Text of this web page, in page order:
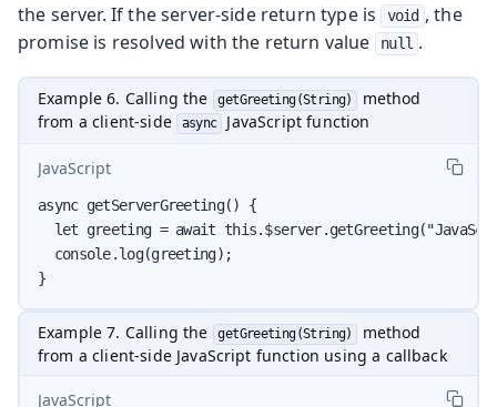
the server. If the server-side return type is
void , the
promise is resolved with the return value
null .
Example 6. Calling the getGreeting(String)
method
from a client-side async JavaScript function
JavaScript
async getServerGreeting() {
let greeting = await
  console.log(greeting);
}
Example 7. Calling the getGreeting(String)
method
from a client-side JavaScript function using a callback
JavaScript